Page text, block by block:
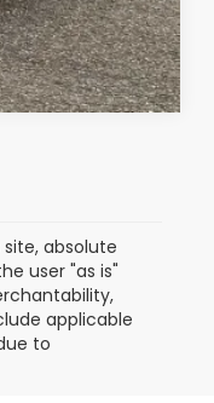
Vehicle
absolute
user "as is"
applicable
to